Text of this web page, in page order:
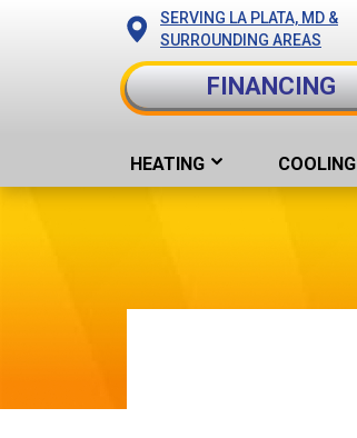
SERVING LA PLATA, MD &
SURROUNDING AREAS
FINANCING
HEATING COOLING